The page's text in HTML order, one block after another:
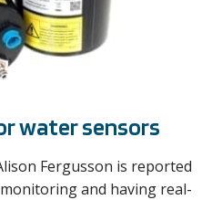
water sensors
Fergusson is reported
and having real-